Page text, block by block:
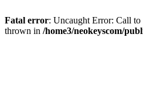
Fatal error: Uncaught Error: Call
thrown in /home3/neokeyscom/